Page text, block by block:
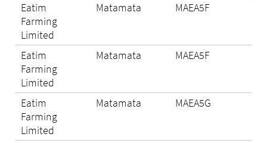
Eatim
Farming
Limited
Matamata MAEA5F
Eatim
Farming
Limited
Matamata MAEA5F
Eatim
Farming
Limited
Matamata MAEA5G